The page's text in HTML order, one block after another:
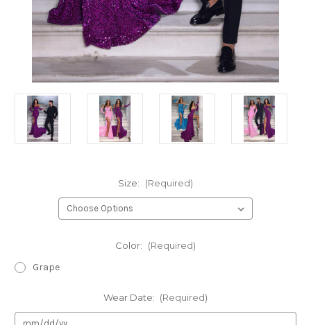
Size: (Required)
Color: (Required)
Grape
Wear Date: (Required)